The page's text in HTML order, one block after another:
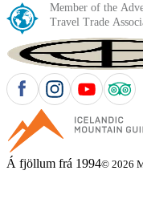
Á fjöllum frá 1994© 2026